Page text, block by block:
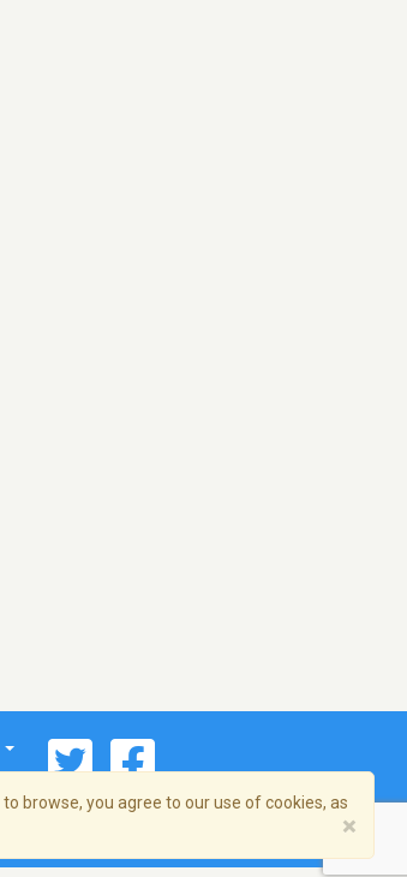
browse, you agree to our use of cookies, as
×